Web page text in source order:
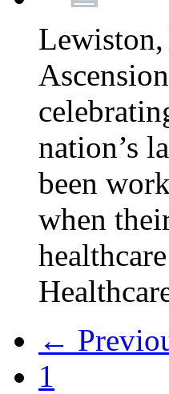
nation’s
been
when
←
1